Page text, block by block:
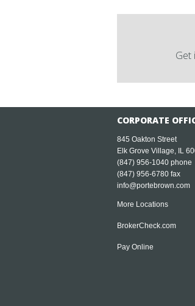
Get
CORPORATE
845 Oakton Street
Elk Grove Village, IL
(847) 956-1040 phone
(847) 956-6780 fax
info@portebrown.com
More Locations
BrokerCheck.com
Pay Online